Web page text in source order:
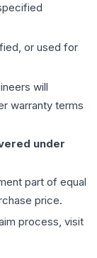
or used for
will
warranty terms
under
part of equal
price.
process, visit